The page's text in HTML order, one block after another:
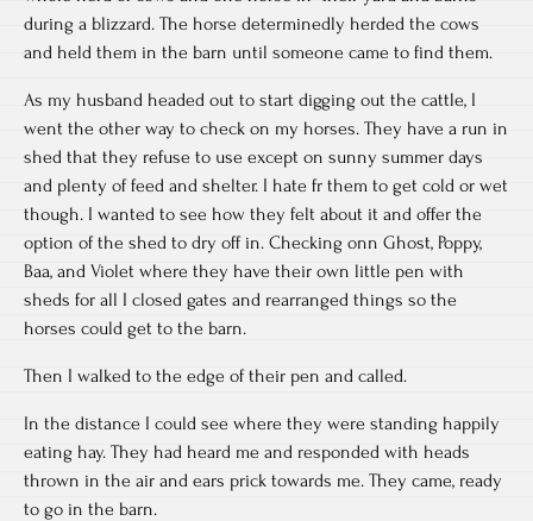
during a blizzard. The horse determinedly herded the cows
and held them in the barn until someone came to find them.
As my husband headed out to start digging out the cattle, I
went the other way to check on my horses. They have a run in
shed that they refuse to use except on sunny summer days
and plenty of feed and shelter. I hate fr them to get cold or wet
though. I wanted to see how they felt about it and offer the
option of the shed to dry off in. Checking onn Ghost, Poppy,
Baa, and Violet where they have their own little pen with
sheds for all I closed gates and rearranged things so the
horses could get to the barn.
Then I walked to the edge of their pen and called.
In the distance I could see where they were standing happily
eating hay. They had heard me and responded with heads
thrown in the air and ears prick towards me. They came, ready
to go in the barn.